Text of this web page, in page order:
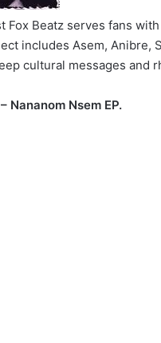
Fox Beatz serves fans
includes Asem, Anibre,
cultural messages and
Nananom Nsem EP.